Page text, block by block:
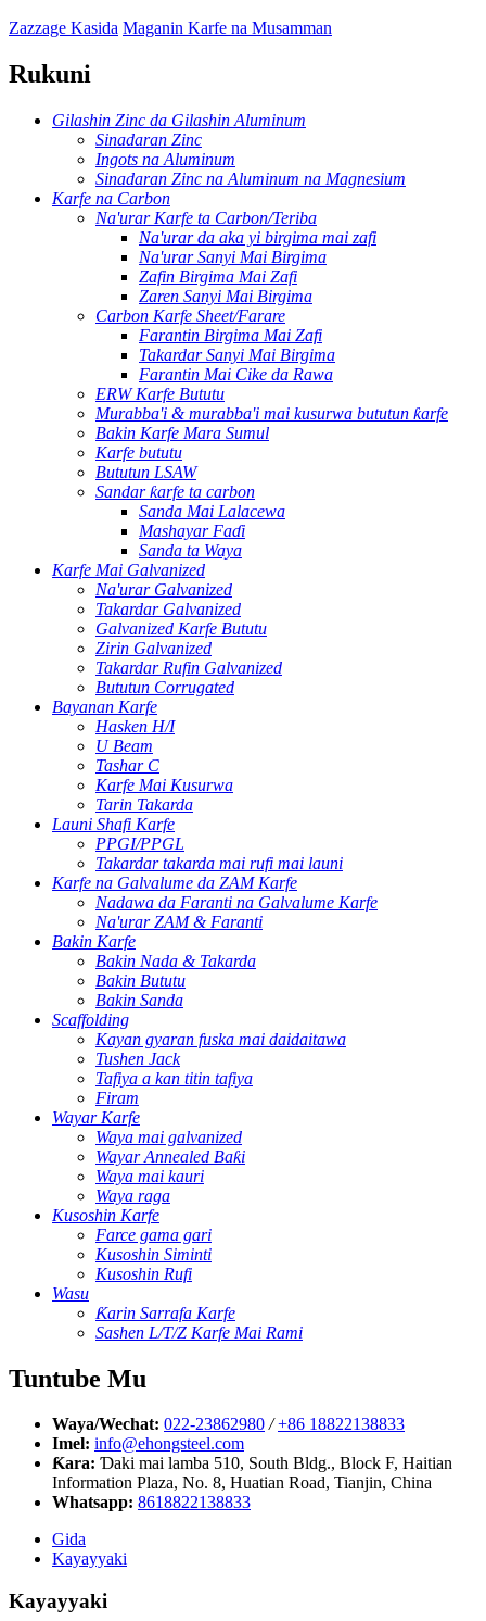
Zazzage Kasida Maganin Karfe na Musamman
Rukuni
Gilashin Zinc da Gilashin Aluminum
Sinadaran Zinc
Ingots na Aluminum
Sinadaran Zinc na Aluminum na Magnesium
Karfe na Carbon
Na'urar Karfe ta Carbon/Teriba
Na'urar da aka yi birgima mai zafi
Na'urar Sanyi Mai Birgima
Zafin Birgima Mai Zafi
Zaren Sanyi Mai Birgima
Carbon Karfe Sheet/Farare
Farantin Birgima Mai Zafi
Takardar Sanyi Mai Birgima
Farantin Mai Cike da Rawa
ERW Karfe Bututu
Murabba'i & murabba'i mai kusurwa bututun ƙarfe
Bakin Karfe Mara Sumul
Karfe bututu
Bututun LSAW
Sandar ƙarfe ta carbon
Sanda Mai Lalacewa
Mashayar Faɗi
Sanda ta Waya
Karfe Mai Galvanized
Na'urar Galvanized
Takardar Galvanized
Galvanized Karfe Bututu
Zirin Galvanized
Takardar Rufin Galvanized
Bututun Corrugated
Bayanan Karfe
Hasken H/I
U Beam
Tashar C
Karfe Mai Kusurwa
Tarin Takarda
Launi Shafi Karfe
PPGI/PPGL
Takardar takarda mai rufi mai launi
Karfe na Galvalume da ZAM Karfe
Nadawa da Faranti na Galvalume Karfe
Na'urar ZAM & Faranti
Bakin Karfe
Bakin Nada & Takarda
Bakin Bututu
Bakin Sanda
Scaffolding
Kayan gyaran fuska mai daidaitawa
Tushen Jack
Tafiya a kan titin tafiya
Firam
Wayar Karfe
Waya mai galvanized
Wayar Annealed Baƙi
Waya mai kauri
Waya raga
Kusoshin Karfe
Farce gama gari
Kusoshin Siminti
Kusoshin Rufi
Wasu
Ƙarin Sarrafa Karfe
Sashen L/T/Z Karfe Mai Rami
Tuntube Mu
Waya/Wechat: 022-23862980 / +86 18822138833
Imel: info@ehongsteel.com
Ƙara: Ɗaki mai lamba 510, South Bldg., Block F, Haitian
Information Plaza, No. 8, Huatian Road, Tianjin, China
Whatsapp: 8618822138833
Gida
Kayayyaki
Kayayyaki